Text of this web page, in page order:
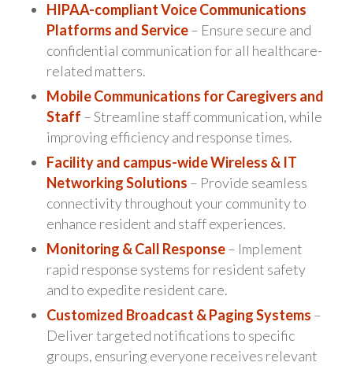
HIPAA-compliant Voice Communications
Platforms and Service– Ensure secure and
confidential communication for all healthcare-
related matters.
Mobile Communications for Caregivers and
Staff – Streamline staff communication, while
improving efficiency and response times.
Facility and campus-wide Wireless & IT
Networking Solutions – Provide seamless
connectivity throughout your community to
enhance resident and staff experiences.
Monitoring & Call Response– Implement
rapid response systems for resident safety
and to expedite resident care.
Customized Broadcast & Paging Systems –
Deliver targeted notifications to specific
groups, ensuring everyone receives relevant